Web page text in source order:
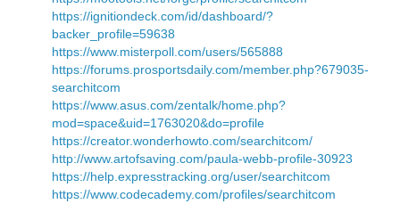
https://ignitiondeck.com/id/dashboard/?
backer_profile=59638
https://www.misterpoll.com/users/565888
https://forums.prosportsdaily.com/member.php?679035-
searchitcom
https://www.asus.com/zentalk/home.php?
mod=space&uid=1763020&do=profile
https://creator.wonderhowto.com/searchitcom/
http://www.artofsaving.com/paula-webb-profile-30923
https://help.expresstracking.org/user/searchitcom
https://www.codecademy.com/profiles/searchitcom